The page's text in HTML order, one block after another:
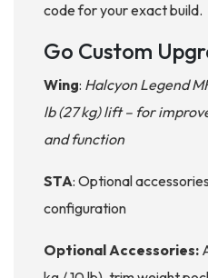
code for your exact build.
Go Custom
Wing: Halcyon Legend
lb (27 kg) lift – for
and function
STA: Optional
configuration
Optional Accessories: